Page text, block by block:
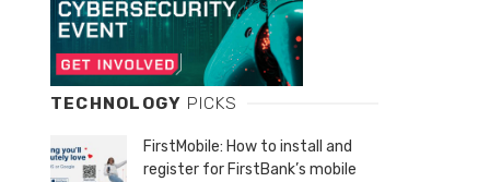
TECHNOLOGY PICKS
FirstMobile: How to install and
register for FirstBank’s mobile